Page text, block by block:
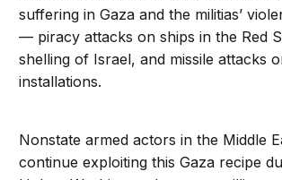
suffering in Gaza and the militias’
— piracy attacks on ships in the Red
shelling of Israel, and missile attacks
installations.
Nonstate armed actors in the Middle
continue exploiting this Gaza recipe